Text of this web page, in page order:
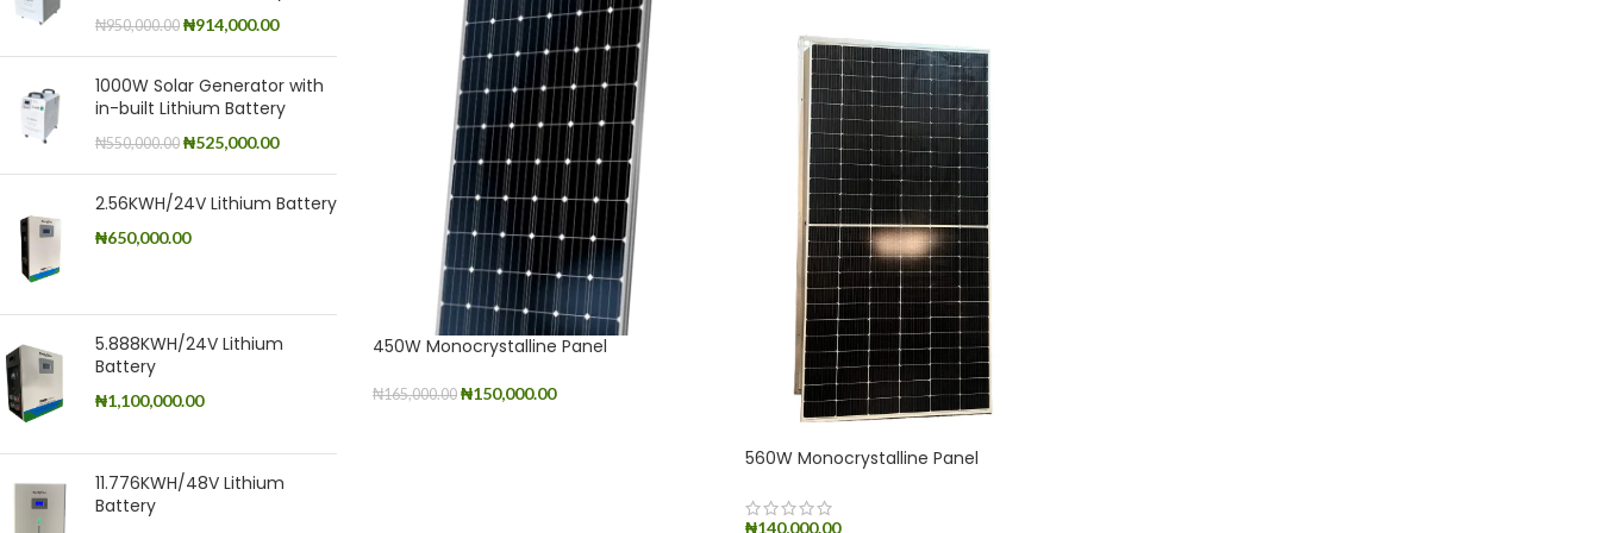
₦950,000.00 ₦914,000.00
1000W Solar Generator with
in-built Lithium Battery
₦550,000.00 ₦525,000.00
2.56KWH/24V Lithium Battery
₦650,000.00
5.888KWH/24V Lithium
Battery
₦1,100,000.00
11.776KWH/48V Lithium
Battery
450W Monocrystalline Panel
₦165,000.00 ₦150,000.00
560W Monocrystalline Panel
₦140,000.00